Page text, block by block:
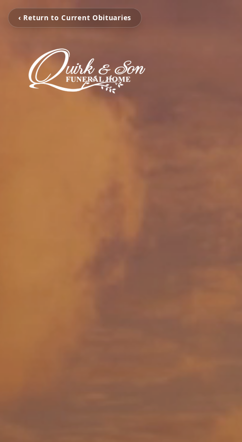
‹ Return to Current Obituaries